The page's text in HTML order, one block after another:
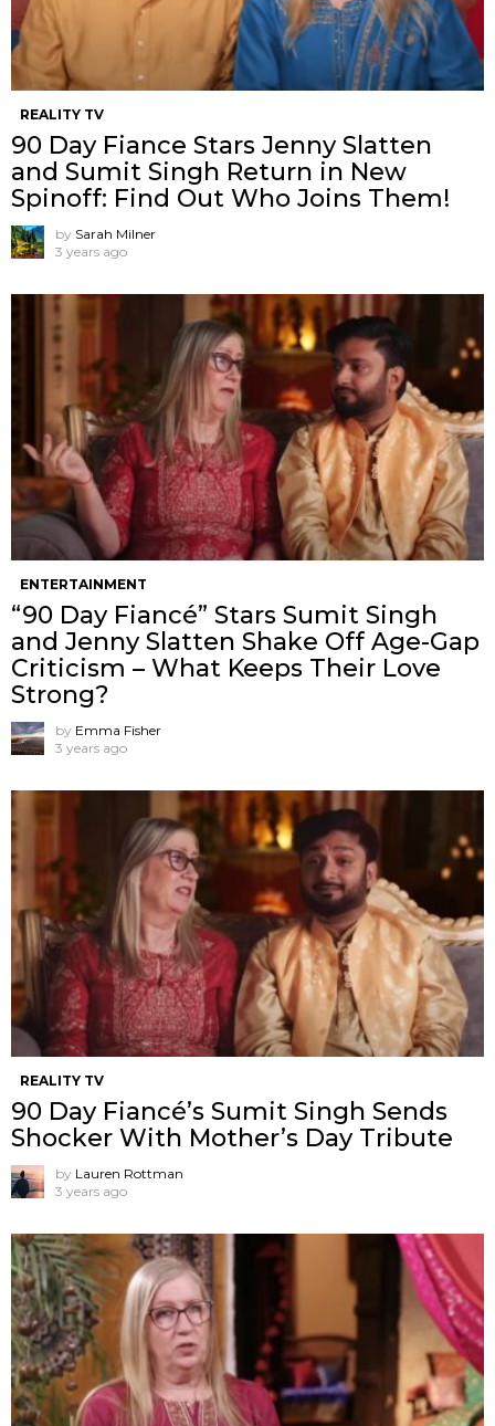
REALITY TV
90 Day Fiance Stars Jenny Slatten
and Sumit Singh Return in New
Spinoff: Find Out Who Joins Them!
by Sarah Milner
3 years ago
ENTERTAINMENT
“90 Day Fiancé” Stars Sumit Singh
and Jenny Slatten Shake Off Age-Gap
Criticism – What Keeps Their Love
Strong?
by Emma Fisher
3 years ago
REALITY TV
90 Day Fiancé’s Sumit Singh Sends
Shocker With Mother’s Day Tribute
by Lauren Rottman
3 years ago